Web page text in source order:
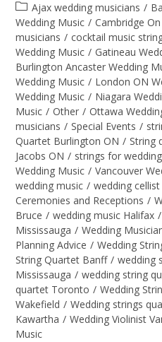
Ajax wedding musicians /
Wedding Music / Cambridge
musicians / cocktail music
Wedding Music / Gatineau
Burlington Ancaster Wedding
Wedding Music / London ON
Wedding Music / Niagara
Music / Other / Ottawa
musicians / Special Events /
Quartet Burlington ON / String
Jacobs ON / strings for
Wedding Music / Vancouver
wedding music / wedding
Ceremonies and Receptions /
Bruce / wedding music Halifax /
Mississauga / Wedding
Planning Advice / Wedding
String Quartet Banff / wedding
Mississauga / wedding string
quartet Toronto / Wedding
Wakefield / Wedding strings
Kawartha / Wedding Violinist
Music